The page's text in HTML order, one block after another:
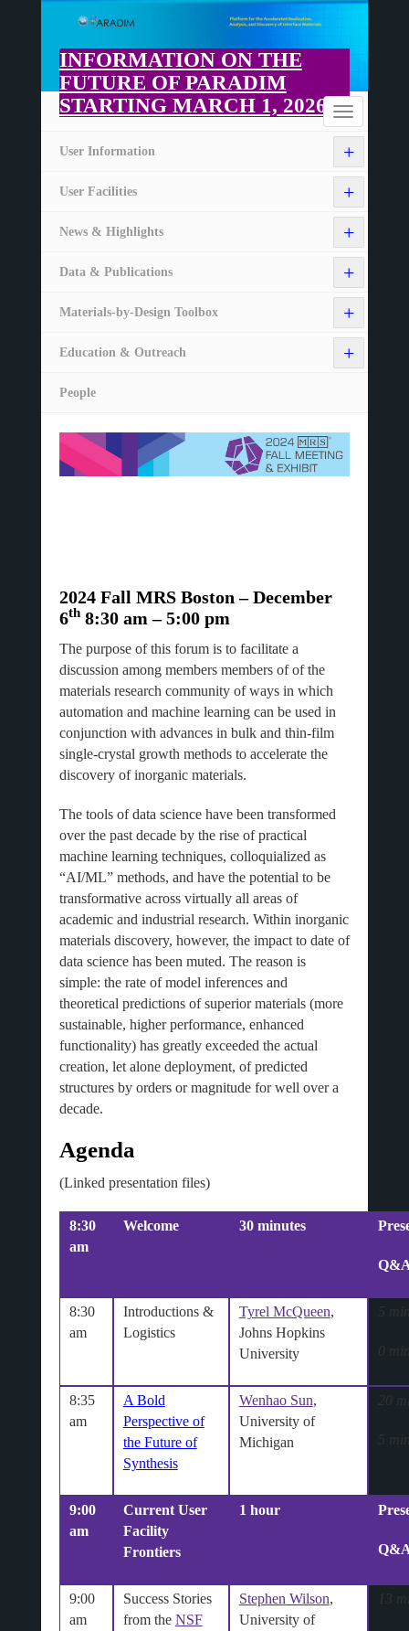
main
content
INFORMATION ON THE
FUTURE OF PARADIM
STARTING MARCH 1, 2026
Toggle
navigation
Home
+
User Information
+
User Facilities
+
News & Highlights
+
Data & Publications
+
Materials-by-Design Toolbox
+
Education & Outreach
People
2024 Fall MRS Boston – December
6th8:30 am – 5:00 pm
The purpose of this forum is to facilitate a
discussion among members members of of the
materials research community of ways in which
automation and machine learning can be used in
conjunction with advances in bulk and thin-film
single-crystal growth methods to accelerate the
discovery of inorganic materials.
The tools of data science have been transformed
over the past decade by the rise of practical
machine learning techniques, colloquialized as
“AI/ML” methods, and have the potential to be
transformative across virtually all areas of
academic and industrial research. Within inorganic
materials discovery, however, the impact to date of
data science has been muted. The reason is
simple: the rate of model inferences and
theoretical predictions of superior materials (more
sustainable, higher performance, enhanced
functionality) has greatly exceeded the actual
creation, let alone deployment, of predicted
structures by orders or magnitude for well over a
decade.
Agenda
(Linked presentation files)
8:30
am
Welcome 30 minutes
8:30
am
Introductions &
Logistics
Tyrel McQueen,
Johns Hopkins
University
5
0
8:35
am
A Bold
Perspective of
the Future of
Synthesis
Wenhao Sun,
University of
Michigan
20
5
9:00
am
Current User
Facility
Frontiers
1 hour
9:00
am
Success Stories
from the NSF
Stephen Wilson,
University of
13